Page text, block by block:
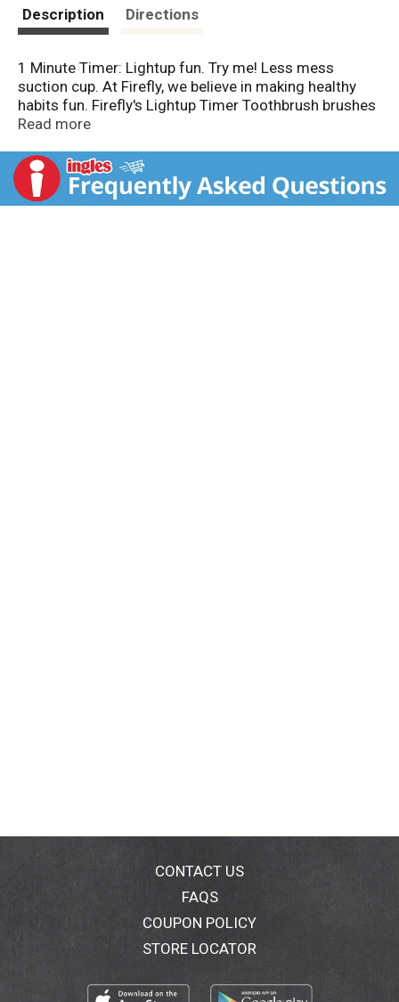
Description Directions
1 Minute Timer: Lightup fun. Try me! Less mess
suction cup. At Firefly, we believe in making healthy
habits fun. Firefly's Lightup Timer Toothbrush brushes
away plaque, helping to prevent gum disease and
bristles which gently & effectively clean between teeth
and along the gum line. The lightup timer flashes for
60 seconds, the dentist recommended time for
Read more
CONTACT US
FAQS
COUPON POLICY
STORE LOCATOR